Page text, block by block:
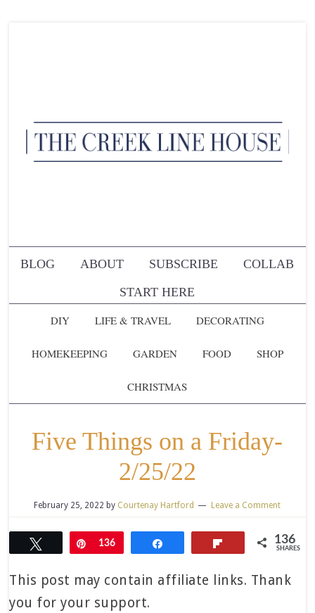
BLOG ABOUT SUBSCRIBE
COLLAB
START HERE
DIY
LIFE & TRAVEL DECORATING
HOMEKEEPING GARDEN FOOD SHOP
CHRISTMAS
Five Things on a Friday-
2/25/22
February 25, 2022 by Courtenay Hartford Leave a Comment
Tweet Pin
136 136
SHARES
This post may contain affiliate links. Thank
you for your support.